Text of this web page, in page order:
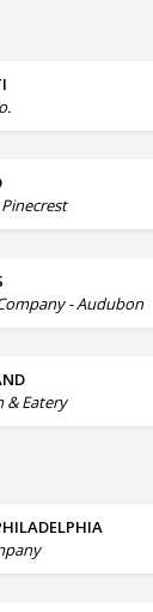
- Audubon
& Eatery